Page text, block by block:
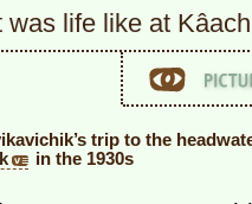
was life like at
trip to the
in the 1930s